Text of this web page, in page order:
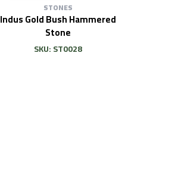
STONES
Indus Gold Bush Hammered
Stone
SKU: ST0028